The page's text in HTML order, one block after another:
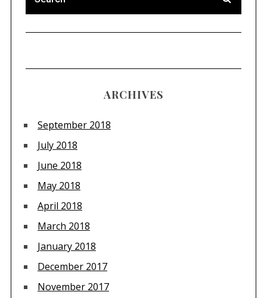
ARCHIVES
September 2018
July 2018
June 2018
May 2018
April 2018
March 2018
January 2018
December 2017
November 2017